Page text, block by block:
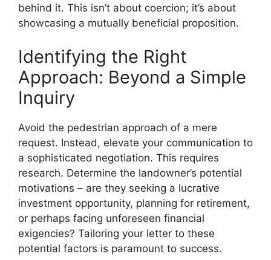
behind it. This isn’t about coercion; it’s about
showcasing a mutually beneficial proposition.
Identifying the Right
Approach: Beyond a Simple
Inquiry
Avoid the pedestrian approach of a mere
request. Instead, elevate your communication to
a sophisticated negotiation. This requires
research. Determine the landowner’s potential
motivations – are they seeking a lucrative
investment opportunity, planning for retirement,
or perhaps facing unforeseen financial
exigencies? Tailoring your letter to these
potential factors is paramount to success.